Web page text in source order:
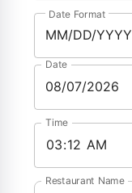
Date Format
MM/DD/YYYY
Date
Time
Restaurant Name